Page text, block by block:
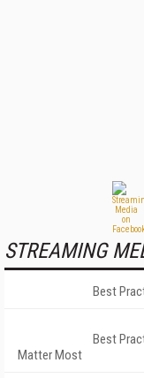
STREAMING
Best
Best
Matter Most